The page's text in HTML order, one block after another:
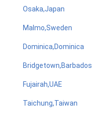
Osaka,Japan
Malmo,Sweden
Dominica,Dominica
Bridgetown,Barbados
Fujairah,UAE
Taichung,Taiwan